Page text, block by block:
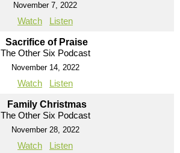
November 7, 2022
Watch Listen
Sacrifice of Praise
The Other Six Podcast
November 14, 2022
Watch Listen
Family Christmas
The Other Six Podcast
November 28, 2022
Watch Listen